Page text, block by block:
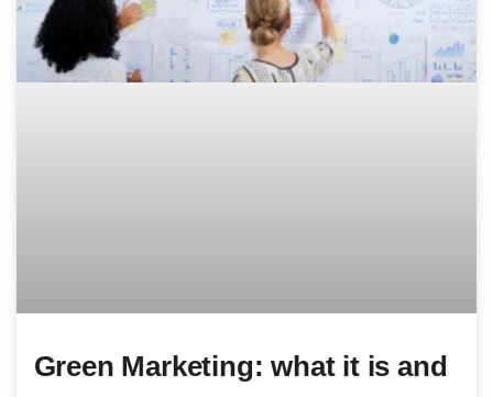
Green Marketing: what it is and